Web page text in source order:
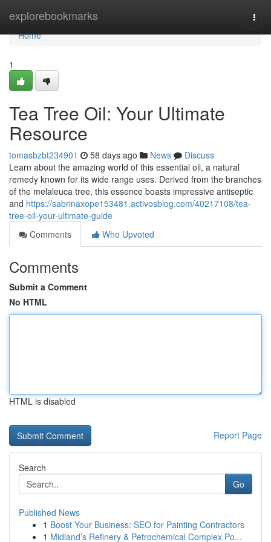
explorebookmarks
Home
Home
1
Tea Tree Oil: Your Ultimate
Resource
tomasbzbt234901 58 days ago News
Discuss
Learn about the amazing world of this essential oil, a natural
remedy known for its wide range uses. Derived from the branches
of the melaleuca tree, this essence boasts impressive antiseptic
and https://sabrinaxope153481.activosblog.com/40217108/tea-
tree-oil-your-ultimate-guide
Comments
Who Upvoted
Comments
Submit a Comment
No HTML
HTML is disabled
Report Page
Search
Go
Published News
1 Boost Your Business: SEO for Painting Contractors
1 Midland’s Refinery & Petrochemical Complex Po...